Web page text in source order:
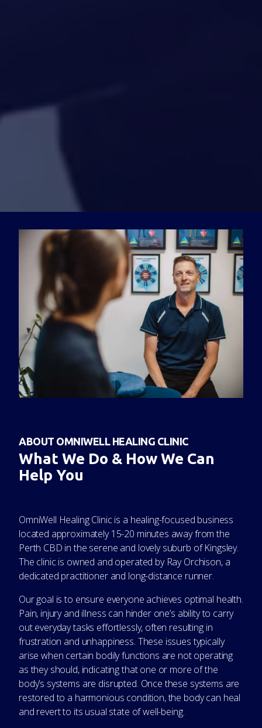
ABOUT OMNIWELL HEALING CLINIC
What We Do & How We Can
Help You
OmniWell Healing Clinic is a healing-focused business
located approximately 15-20 minutes away from the
Perth CBD in the serene and lovely suburb of Kingsley.
The clinic is owned and operated by Ray Orchison, a
dedicated practitioner and long-distance runner.
Our goal is to ensure everyone achieves optimal health.
Pain, injury and illness can hinder one’s ability to carry
out everyday tasks effortlessly, often resulting in
frustration and unhappiness. These issues typically
arise when certain bodily functions are not operating
as they should, indicating that one or more of the
body’s systems are disrupted. Once these systems are
restored to a harmonious condition, the body can heal
and revert to its usual state of well-being.